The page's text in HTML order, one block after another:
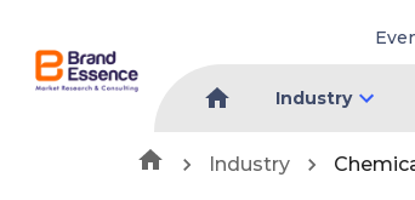
Industry
Industry